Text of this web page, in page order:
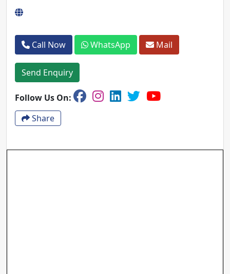
Call Now WhatsApp Mail
Send Enquiry
Follow Us On:
Share